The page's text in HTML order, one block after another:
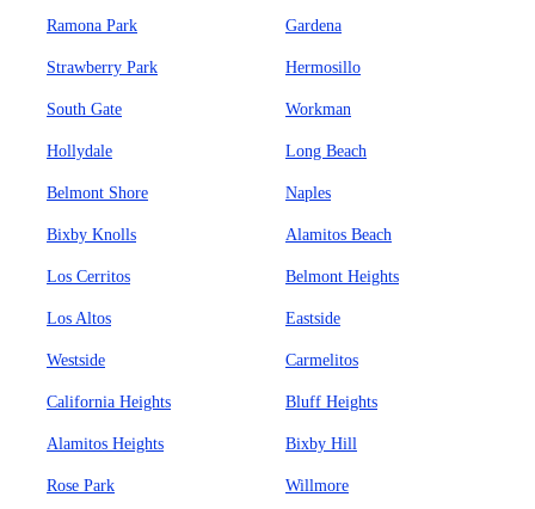
Ramona Park Gardena
Strawberry Park Hermosillo
South Gate Workman
Hollydale Long Beach
Belmont Shore Naples
Bixby Knolls Alamitos Beach
Los Cerritos Belmont Heights
Los Altos Eastside
Westside Carmelitos
California Heights Bluff Heights
Alamitos Heights Bixby Hill
Rose Park Willmore